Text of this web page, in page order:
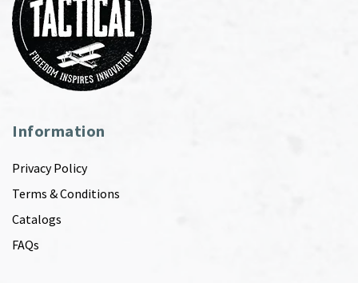
Information
Privacy Policy
Terms & Conditions
Catalogs
FAQs